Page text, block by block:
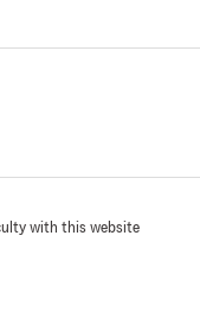
with this website